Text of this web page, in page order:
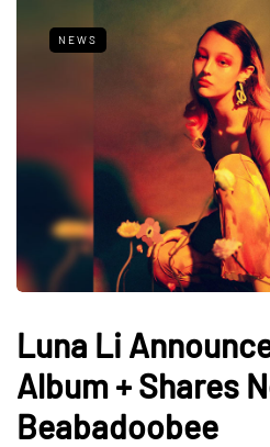
NEWS
Luna Li
Album + Shares
Beabadoobee